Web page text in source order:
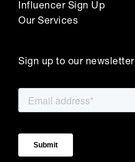
Influencer Sign Up
Our Services
Sign up to our newsletter